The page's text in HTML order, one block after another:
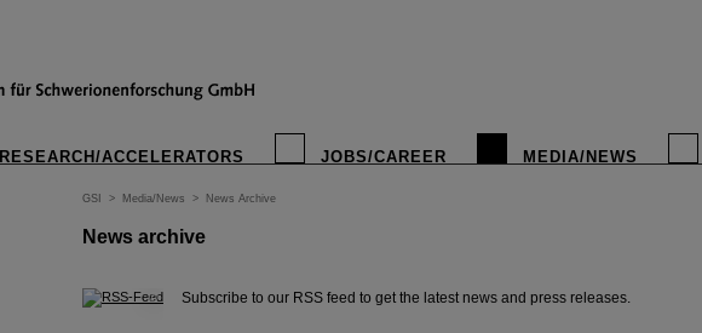
RESEARCH/ACCELERATORS JOBS/CAREER MEDIA/NEWS
GSI > Media/News > News Archive
News archive
© Subscribe to our RSS feed to get the latest news and press releases.